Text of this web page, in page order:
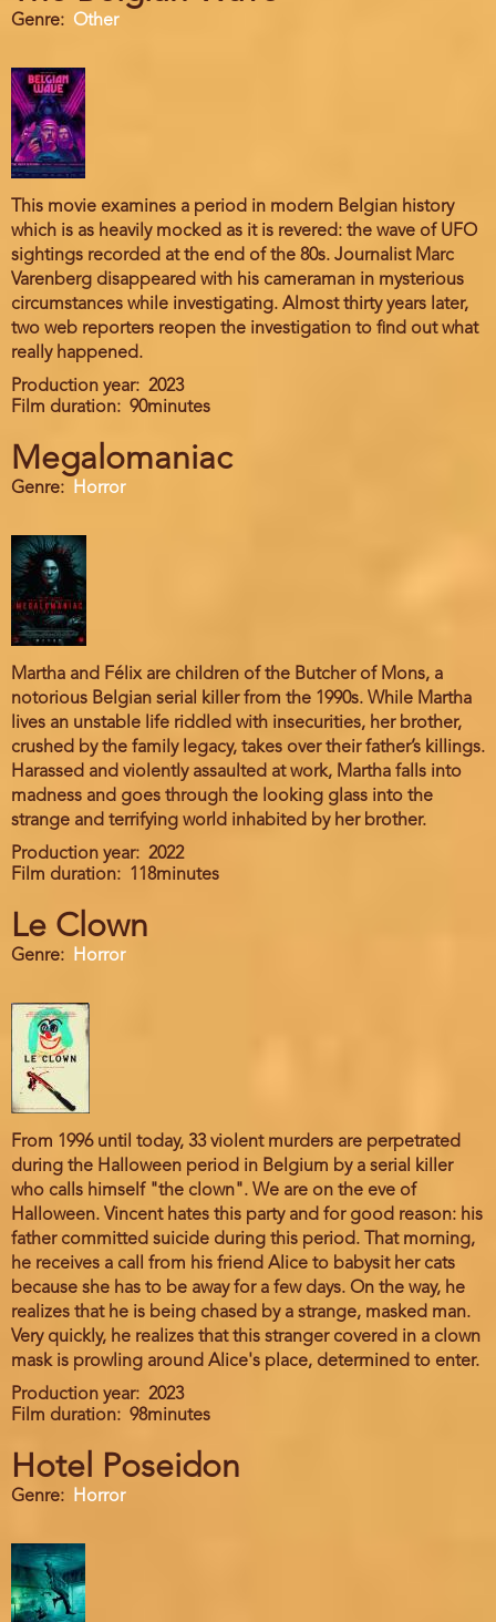
Genre Other
This movie examines a period in modern Belgian history
which is as heavily mocked as it is revered: the wave of UFO
sightings recorded at the end of the 80s. Journalist Marc
Varenberg disappeared with his cameraman in mysterious
circumstances while investigating. Almost thirty years later,
two web reporters reopen the investigation to find out what
really happened.
Production year
2023
Film duration
90minutes
Megalomaniac
Genre Horror
Martha and Félix are children of the Butcher of Mons, a
notorious Belgian serial killer from the 1990s. While Martha
lives an unstable life riddled with insecurities, her brother,
crushed by the family legacy, takes over their father’s killings.
Harassed and violently assaulted at work, Martha falls into
madness and goes through the looking glass into the
strange and terrifying world inhabited by her brother.
Production year
2022
Film duration
118minutes
Le Clown
Genre Horror
From 1996 until today, 33 violent murders are perpetrated
during the Halloween period in Belgium by a serial killer
who calls himself "the clown". We are on the eve of
Halloween. Vincent hates this party and for good reason: his
father committed suicide during this period. That morning,
he receives a call from his friend Alice to babysit her cats
because she has to be away for a few days. On the way, he
realizes that he is being chased by a strange, masked man.
Very quickly, he realizes that this stranger covered in a clown
mask is prowling around Alice's place, determined to enter.
Production year
2023
Film duration
98minutes
Hotel Poseidon
Genre Horror